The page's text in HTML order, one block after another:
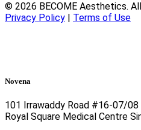
© 2026 BECOME Aesthetics.
Privacy Policy
Terms of Use
Novena
101 Irrawaddy Road #16-07/08
Royal Square Medical Centre